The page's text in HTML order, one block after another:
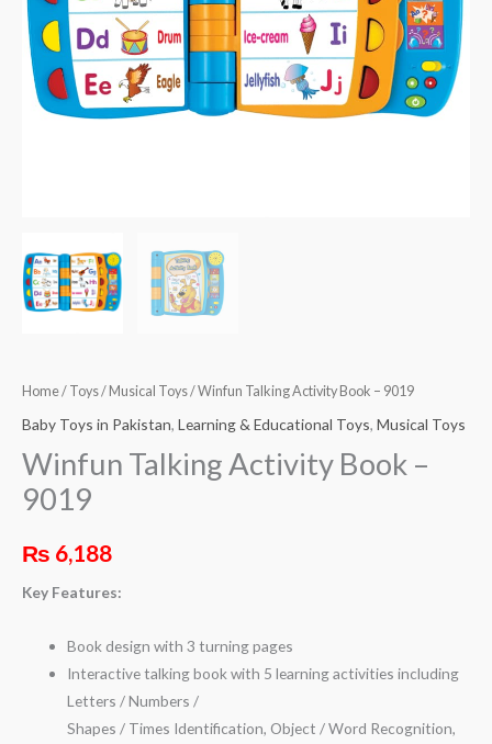
Home/ Toys/ Musical Toys/ Winfun Talking Activity Book – 9019
Baby Toys in Pakistan, Learning & Educational Toys, Musical Toys
Winfun Talking Activity Book –
9019
₨ 6,188
Key Features:
Book design with 3 turning pages
Interactive talking book with 5 learning activities including
Letters / Numbers /
Shapes / Times Identification, Object / Word Recognition,